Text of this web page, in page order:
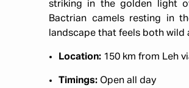
striking in the golden light
Bactrian camels resting in
landscape that feels both wild
Location: 150 km from Leh
Timings: Open all day